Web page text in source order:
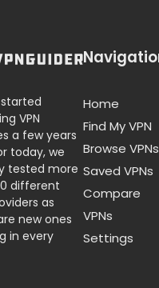
VPN
a few years
today, we
tested more
different
as
new ones
in every
Home
Find My VPN
Browse VPNs
Saved VPNs
Compare
VPNs
Settings